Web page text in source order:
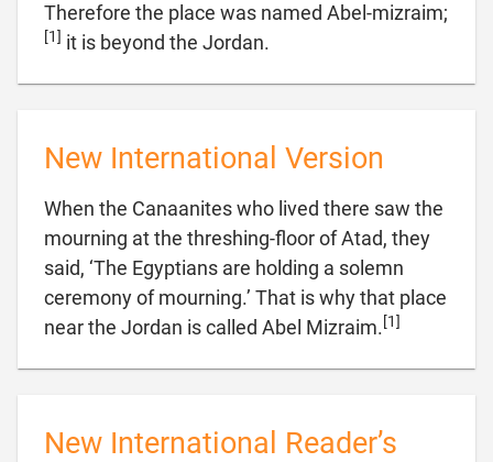
Therefore the place was named Abel-mizraim;
[1] it is beyond the Jordan.
New International Version
When the Canaanites who lived there saw the
mourning at the threshing-floor of Atad, they
said, ‘The Egyptians are holding a solemn
ceremony of mourning.’ That is why that place
near the Jordan is called Abel Mizraim.[1]
New International Reader’s